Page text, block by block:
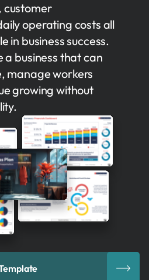
customer
operating costs all
in business success.
a business that can
manage workers
growing without